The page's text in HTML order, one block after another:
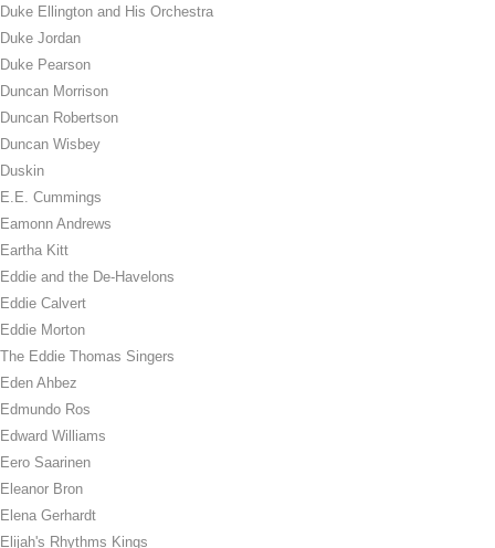
Duke Ellington and His Orchestra
Duke Jordan
Duke Pearson
Duncan Morrison
Duncan Robertson
Duncan Wisbey
Duskin
E.E. Cummings
Eamonn Andrews
Eartha Kitt
Eddie and the De-Havelons
Eddie Calvert
Eddie Morton
The Eddie Thomas Singers
Eden Ahbez
Edmundo Ros
Edward Williams
Eero Saarinen
Eleanor Bron
Elena Gerhardt
Elijah's Rhythms Kings